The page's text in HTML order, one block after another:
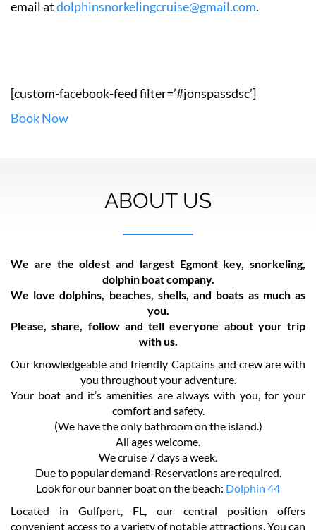
email atdolphinsnorkelingcruise@gmail.com.
[custom-facebook-feed filter=’#jonspassdsc’]
Book Now
ABOUT US
We are the oldest and largest Egmont key, snorkeling,
dolphin boat company.
We love dolphins, beaches, shells, and boats as much as
you.
Please, share, follow and tell everyone about your trip
with us.
Our knowledgeable and friendly Captains and crew are with
you throughout your adventure.
Your boat and it’s amenities are always with you, for your
comfort and safety.
(We have the only bathroom on the island.)
All ages welcome.
We cruise 7 days a week.
Due to popular demand-Reservations are required.
Look for our banner boat on the beach: Dolphin 44
Located in Gulfport, FL, our central position offers
convenient access to a variety of notable attractions. You can